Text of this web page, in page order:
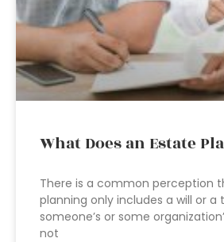
What Does an Estate
There is a common perception
planning only includes a will or a
someone’s or some
not